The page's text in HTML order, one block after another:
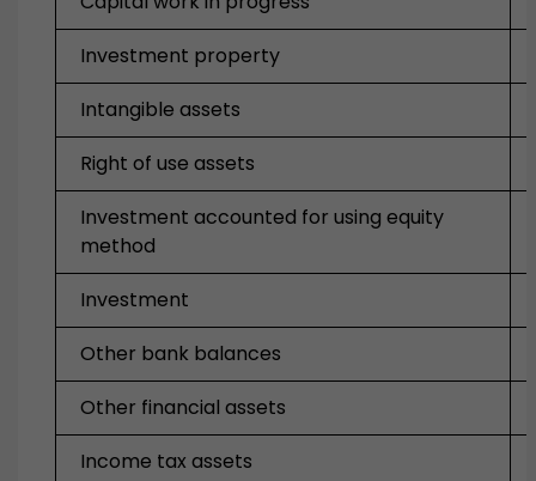
Investment property
Intangible assets
Right of use assets
Investment accounted for using equity
method
Investment
Other bank balances
Other financial assets
Income tax assets